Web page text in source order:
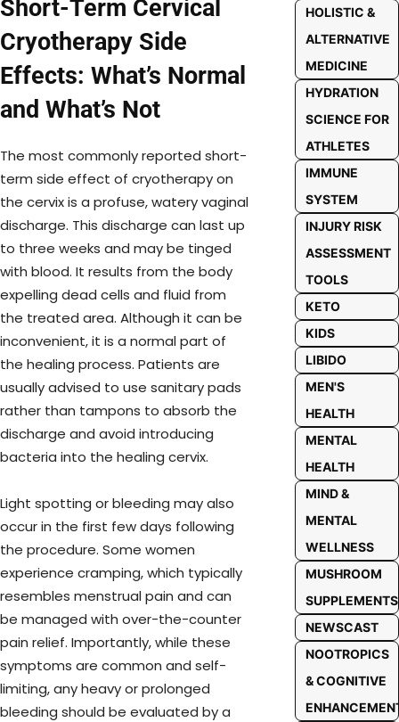
Short-Term Cervical
Cryotherapy Side
Effects: What’s Normal
and What’s Not
The most commonly reported short-
term side effect of cryotherapy on
the cervix is a profuse, watery vaginal
discharge. This discharge can last up
to three weeks and may be tinged
with blood. It results from the body
expelling dead cells and fluid from
the treated area. Although it can be
inconvenient, it is a normal part of
the healing process. Patients are
usually advised to use sanitary pads
rather than tampons to absorb the
discharge and avoid introducing
bacteria into the healing cervix.
Light spotting or bleeding may also
occur in the first few days following
the procedure. Some women
experience cramping, which typically
resembles menstrual pain and can
be managed with over-the-counter
pain relief. Importantly, while these
symptoms are common and self-
limiting, any heavy or prolonged
bleeding should be evaluated by a
HOLISTIC &
ALTERNATIVE
MEDICINE
HYDRATION
SCIENCE FOR
ATHLETES
IMMUNE
SYSTEM
INJURY RISK
ASSESSMENT
TOOLS
KETO
KIDS
LIBIDO
MEN'S
HEALTH
MENTAL
HEALTH
MIND &
MENTAL
WELLNESS
MUSHROOM
SUPPLEMENTS
NEWSCAST
NOOTROPICS
& COGNITIVE